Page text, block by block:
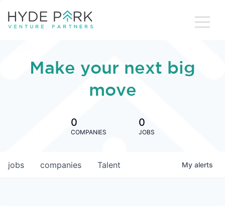
Make your next big
move
0
COMPANIES
0
JOBS
jobs companies Talent My alerts